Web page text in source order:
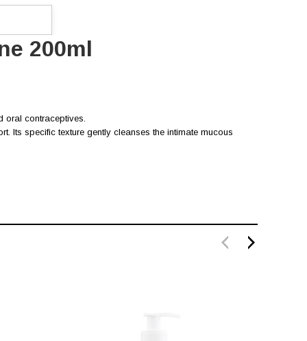
200ml
oral contraceptives.
Its specific texture gently cleanses the intimate mucous